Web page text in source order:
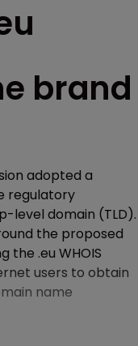
brand
adopted a
regulatory
level domain (TLD).
the proposed
the .eu WHOIS
users to obtain
name